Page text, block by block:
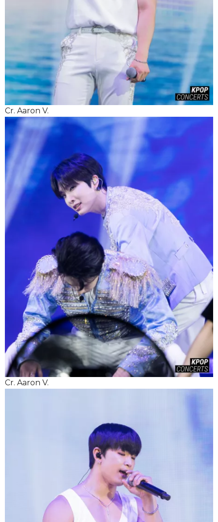
Cr. Aaron V.
Cr. Aaron V.